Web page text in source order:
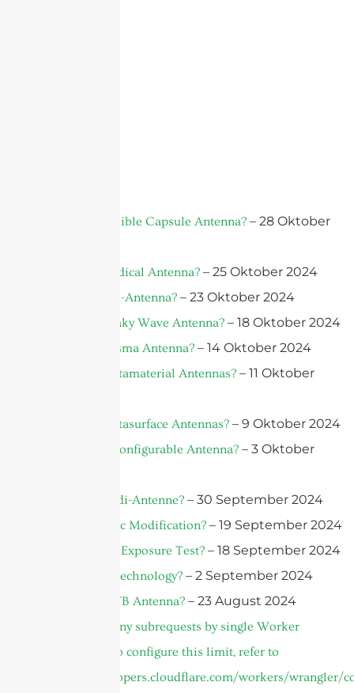
What is an Edible Capsule Antenna? – 28 Oktober
What is a Medical Antenna? – 25 Oktober 2024
What is A Bio-Antenna? – 23 Oktober 2024
What is A Leaky Wave Antenna? – 18 Oktober 2024
What is a Plasma Antenna? – 14 Oktober 2024
What Are Metamaterial Antennas? – 11 Oktober
What Are Metasurface Antennas? – 9 Oktober 2024
What is a Reconfigurable Antenna? – 3 Oktober
Was ist Vivaldi-Antenne? – 30 September 2024
What is Plastic Modification? – 19 September 2024
What is a UV Exposure Test? – 18 September 2024
What is AiP Technology? – 2 September 2024
What is a UWB Antenna? – 23 August 2024
cURL Too many subrequests by single Worker
invocation. To configure this limit, refer to
https://developers.cloudflare.com/workers/wrangler/